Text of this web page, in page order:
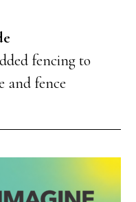
fencing to
and fence